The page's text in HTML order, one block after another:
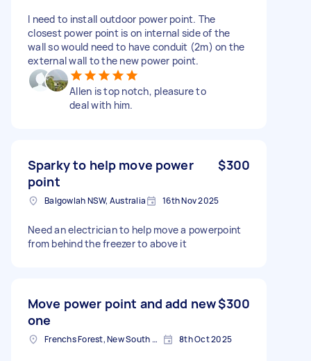
I need to install outdoor power point. The
closest power point is on internal side of the
wall so would need to have conduit (2m) on the
external wall to the new power point.
Allen is top notch, pleasure to
deal with him.
Sparky to help move power
point
$300
Balgowlah NSW, Australia 16th Nov 2025
Need an electrician to help move a powerpoint
from behind the freezer to above it
Move power point and add new
one
$300
Frenchs Forest, New South Wales 8th Oct 2025